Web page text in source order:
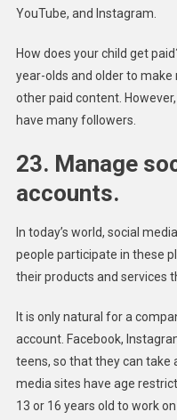
YouTube, and Instagram.
How does your child get
year-olds and older to
other paid content.
have many followers.
23. Manage
accounts.
In today’s world, social
people participate in these
their products and services
It is only natural for a
account. Facebook,
teens, so that they can take
media sites have age
13 or 16 years old to work